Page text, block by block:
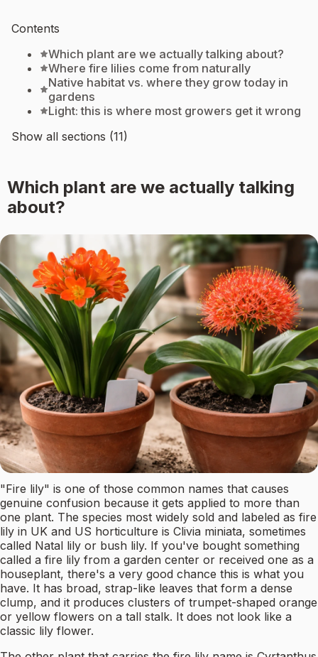
Contents
Which plant are we actually talking about?
Where fire lilies come from naturally
Native habitat vs. where they grow today in
gardens
Light: this is where most growers get it wrong
Show all sections (11)
Which plant are we actually talking
about?
"Fire lily" is one of those common names that causes
genuine confusion because it gets applied to more than
one plant. The species most widely sold and labeled as fire
lily in UK and US horticulture is Clivia miniata, sometimes
called Natal lily or bush lily. If you've bought something
called a fire lily from a garden center or received one as a
houseplant, there's a very good chance this is what you
have. It has broad, strap-like leaves that form a dense
clump, and it produces clusters of trumpet-shaped orange
or yellow flowers on a tall stalk. It does not look like a
classic lily flower.